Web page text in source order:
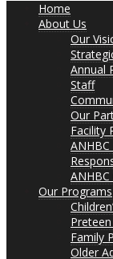
Home
About Us
Our
Annual
Staff
Our
Facility
Our Programs
Family
Older